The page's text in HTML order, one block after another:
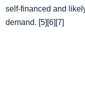
self‑financed and
demand. [5][6][7]